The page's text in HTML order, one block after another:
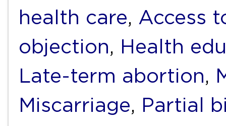
health care, Access
objection, Health
Late-term abortion,
Miscarriage, Partial